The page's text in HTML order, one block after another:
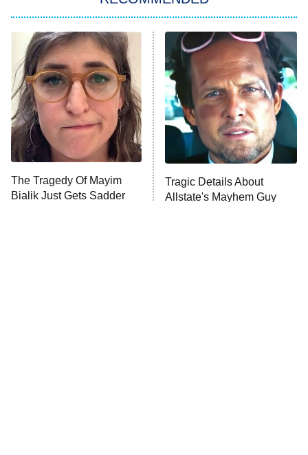
11:59 PM
ET
My Adventures With Superman
READ MORE
The Tragedy Of Mayim
Bialik Just Gets Sadder
Tragic Details About
Allstate's Mayhem Guy